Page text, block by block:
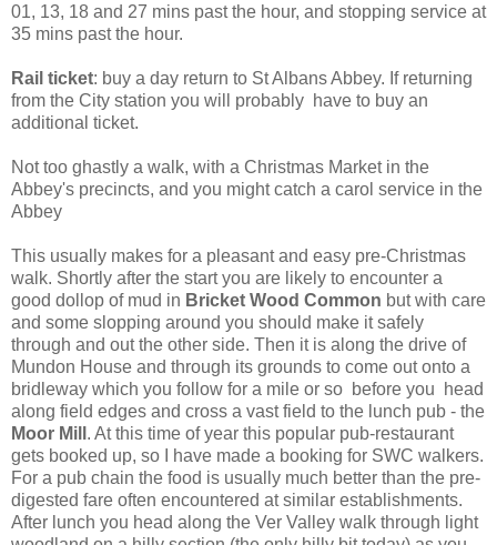
01, 13, 18 and 27 mins past the hour, and stopping service at
35 mins past the hour.
Rail ticket: buy a day return to St Albans Abbey. If returning
from the City station you will probably have to buy an
additional ticket.
Not too ghastly a walk, with a Christmas Market in the
Abbey's precincts, and you might catch a carol service in the
Abbey
This usually makes for a pleasant and easy pre-Christmas
walk. Shortly after the start you are likely to encounter a
good dollop of mud in Bricket Wood Common but with care
and some slopping around you should make it safely
through and out the other side. Then it is along the drive of
Mundon House and through its grounds to come out onto a
bridleway which you follow for a mile or so before you head
along field edges and cross a vast field to the lunch pub - the
Moor Mill . At this time of year this popular pub-restaurant
gets booked up, so I have made a booking for SWC walkers.
For a pub chain the food is usually much better than the pre-
digested fare often encountered at similar establishments.
After lunch you head along the Ver Valley walk through light